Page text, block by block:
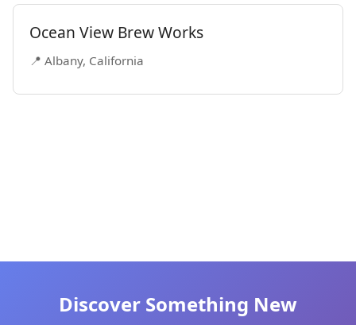
Ocean View Brew Works
📍 Albany, California
Discover Something New